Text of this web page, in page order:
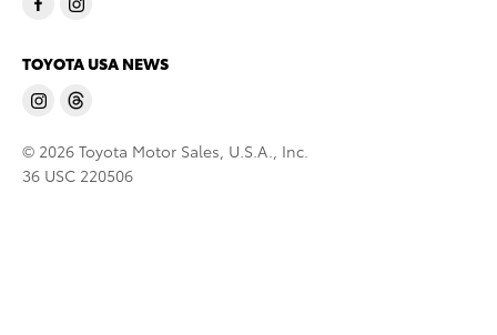
TOYOTA USA NEWS
© 2026 Toyota Motor Sales, U.S.A., Inc.
36 USC 220506